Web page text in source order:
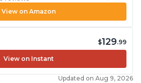
View on Amazon
$129.99
View on Instant
Updated on Aug 9, 2026